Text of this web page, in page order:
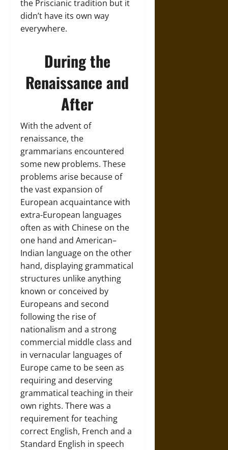
the Priscianic tradition but it
didn’t have its own way
everywhere.
During the
Renaissance and
After
With the advent of
renaissance, the
grammarians encountered
some new problems. These
problems arise because of
the vast expansion of
European acquaintance with
extra-European languages
often as with Chinese on the
one hand and American–
Indian language on the other
hand, displaying grammatical
structures unlike anything
known or conceived by
Europeans and second
following the rise of
nationalism and a strong
commercial middle class and
in vernacular languages of
Europe came to be seen as
requiring and deserving
grammatical teaching in their
own rights. There was a
requirement for teaching
correct English, French and a
Standard English in speech